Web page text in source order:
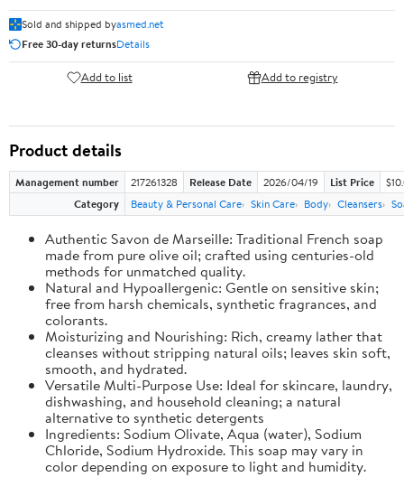
Sold and shipped byasmed.net
Free 30-day returnsDetails
Add to list Add to registry
Product details
Management number 217261328 Release Date 2026/04/19 List Price
Category
Beauty & Personal Care Skin Care Body Cleansers
Authentic Savon de Marseille: Traditional French soap
made from pure olive oil; crafted using centuries-old
methods for unmatched quality.
Natural and Hypoallergenic: Gentle on sensitive skin;
free from harsh chemicals, synthetic fragrances, and
colorants.
Moisturizing and Nourishing: Rich, creamy lather that
cleanses without stripping natural oils; leaves skin soft,
smooth, and hydrated.
Versatile Multi-Purpose Use: Ideal for skincare, laundry,
dishwashing, and household cleaning; a natural
alternative to synthetic detergents
Ingredients: Sodium Olivate, Aqua (water), Sodium
Chloride, Sodium Hydroxide. This soap may vary in
color depending on exposure to light and humidity.